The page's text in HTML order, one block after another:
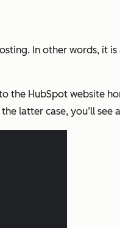
In other words, it
the HubSpot website
latter case, you’ll see